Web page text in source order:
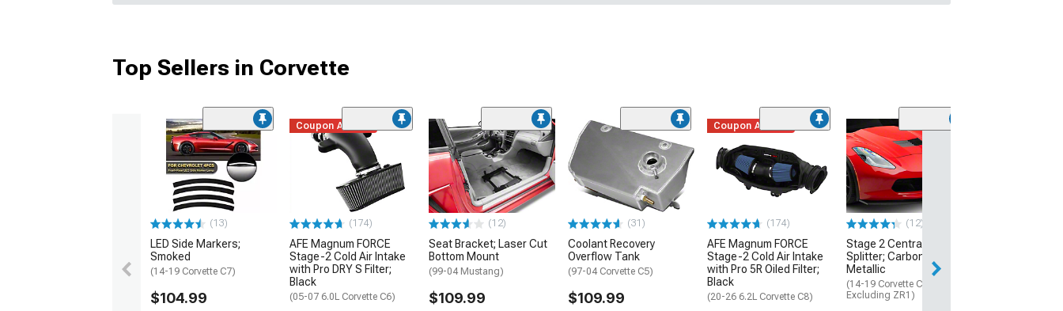
Top Sellers in Corvette
(13)
LED Side Markers;
Smoked
(14-19 Corvette C7)
$104.99
Coupon Added
(174)
AFE Magnum FORCE
Stage-2 Cold Air Intake
with Pro DRY S Filter;
Black
(05-07 6.0L Corvette C6)
(12)
Seat Bracket; Laser Cut
Bottom Mount
(99-04 Mustang)
$109.99
(31)
Coolant Recovery
Overflow Tank
(97-04 Corvette C5)
$109.99
Coupon Added
(174)
AFE Magnum FORCE
Stage-2 Cold Air Intake
with Pro 5R Oiled Filter;
Black
(20-26 6.2L Corvette C8)
(12)
Stage 2 Central Front
Splitter; Carbon Flash
Metallic
(14-19 Corvette C7,
Excluding ZR1)